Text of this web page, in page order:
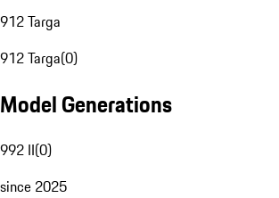
912 Targa
912 Targa(0)
Model Generations
992 II(0)
since 2025